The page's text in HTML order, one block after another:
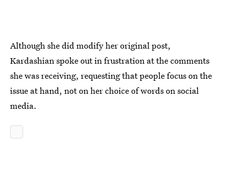
Although she did modify her original post,
Kardashian spoke out in frustration at the comments
she was receiving, requesting that people focus on the
issue at hand, not on her choice of words on social
media.